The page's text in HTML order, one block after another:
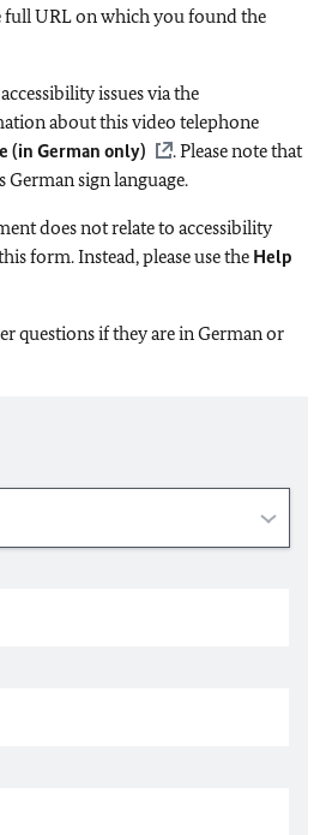
full URL on which you found the
issues via the
about this video telephone
(in German only)
. Please note that
German sign language.
does not relate to accessibility
form. Instead, please use the Help
questions if they are in German or